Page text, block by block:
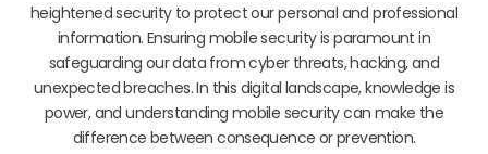
heightened security to protect our personal and professional
information. Ensuring mobile security is paramount in
safeguarding our data from cyber threats, hacking, and
unexpected breaches. In this digital landscape, knowledge is
power, and understanding mobile security can make the
difference between consequence or prevention.